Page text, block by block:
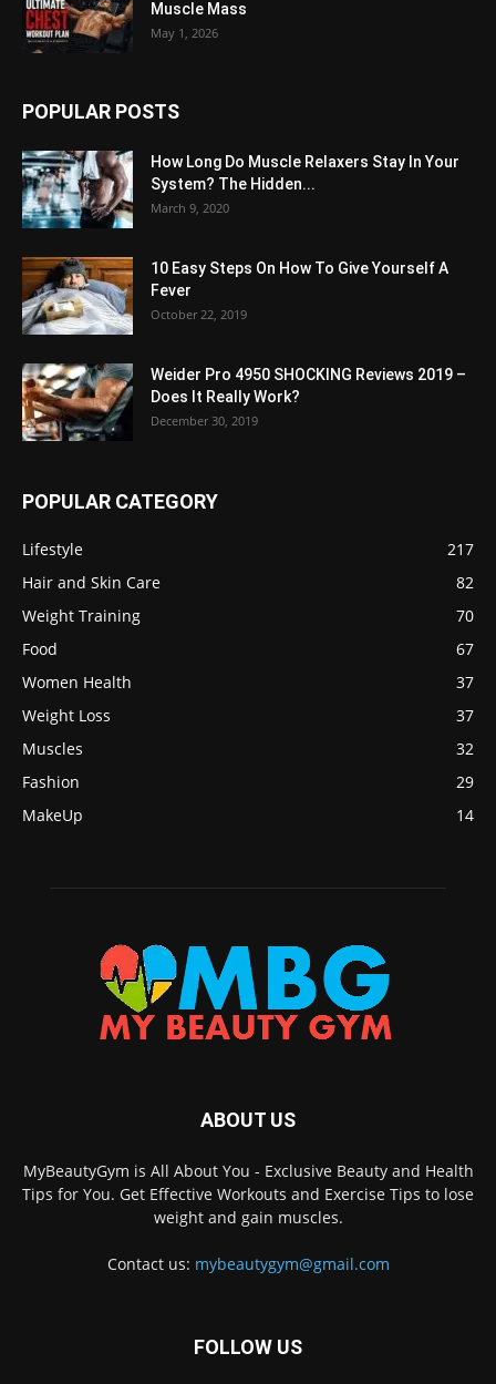
Muscle Mass
May 1, 2026
POPULAR POSTS
How Long Do Muscle Relaxers Stay In Your
System? The Hidden...
March 9, 2020
10 Easy Steps On How To Give Yourself A
Fever
October 22, 2019
Weider Pro 4950 SHOCKING Reviews 2019 –
Does It Really Work?
December 30, 2019
POPULAR CATEGORY
Lifestyle
217
Hair and Skin Care
82
Weight Training
70
Food
67
Women Health
37
Weight Loss
37
Muscles
32
Fashion
29
MakeUp
14
ABOUT US
MyBeautyGym is All About You - Exclusive Beauty and Health
Tips for You. Get Effective Workouts and Exercise Tips to lose
weight and gain muscles.
Contact us: mybeautygym@gmail.com
FOLLOW US